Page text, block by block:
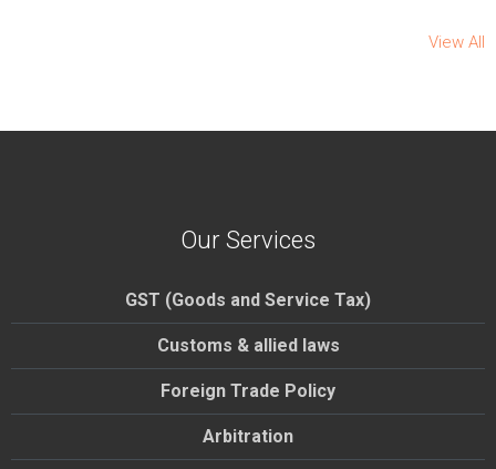
View All
Our Services
GST (Goods and Service Tax)
Customs & allied laws
Foreign Trade Policy
Arbitration